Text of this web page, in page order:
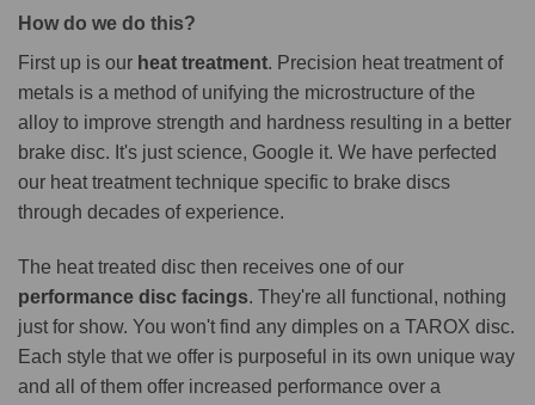
How do we do this?
First up is our heat treatment. Precision heat treatment of
metals is a method of unifying the microstructure of the
alloy to improve strength and hardness resulting in a better
brake disc. It's just science, Google it. We have perfected
our heat treatment technique specific to brake discs
through decades of experience.
The heat treated disc then receives one of our
performance disc facings. They're all functional, nothing
just for show. You won't find any dimples on a TAROX disc.
Each style that we offer is purposeful in its own unique way
and all of them offer increased performance over a